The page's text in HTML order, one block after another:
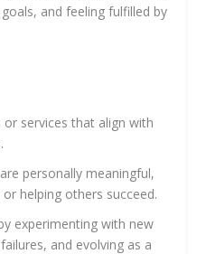
and feeling fulfilled by
services that align with
personally meaningful,
helping others succeed.
experimenting with new
and evolving as a